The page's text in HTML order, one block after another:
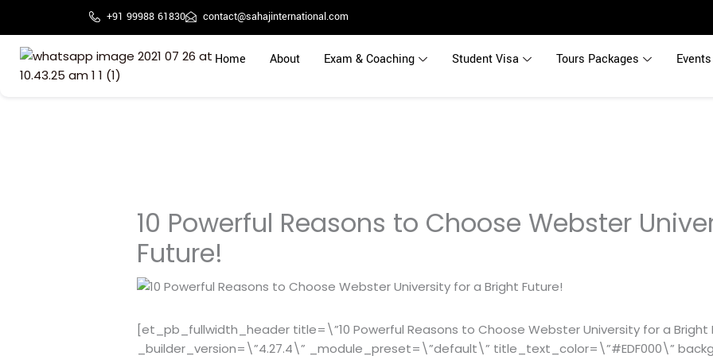
content
+91 99988 61830 contact@sahajinternational.com
Home About Exam & Coaching Student Visa Tours Packages Events
10 Powerful Reasons to Choose Webster
Future!
[et_pb_fullwidth_header title=\”10 Powerful Reasons to Choose Webster University for a Bright
_builder_version=\”4.27.4\” _module_preset=\”default\” title_text_color=\”#EDF000\”